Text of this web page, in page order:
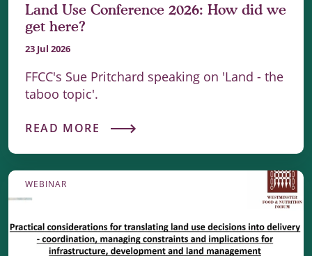
Land Use Conference 2026: How did we
get here?
23 Jul 2026
FFCC's Sue Pritchard speaking on 'Land - the
taboo topic'.
READ MORE
WEBINAR